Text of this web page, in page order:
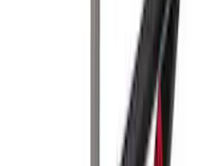
Standard Interface Plate Kit
HC3Z9928408AA